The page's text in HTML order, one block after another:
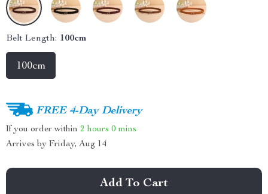
Belt Length: 100cm
100cm
FREE 4-Day Delivery
If you order within 2 hours 0 mins
Arrives by Friday, Aug 14
Add To Cart